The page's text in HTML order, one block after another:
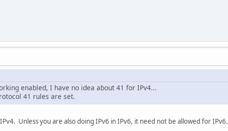
enabled, I have no idea about 41 for IPv4...
41 rules are set.
Unless you are also doing IPv6 in IPv6, it need not be allowed for IPv6.